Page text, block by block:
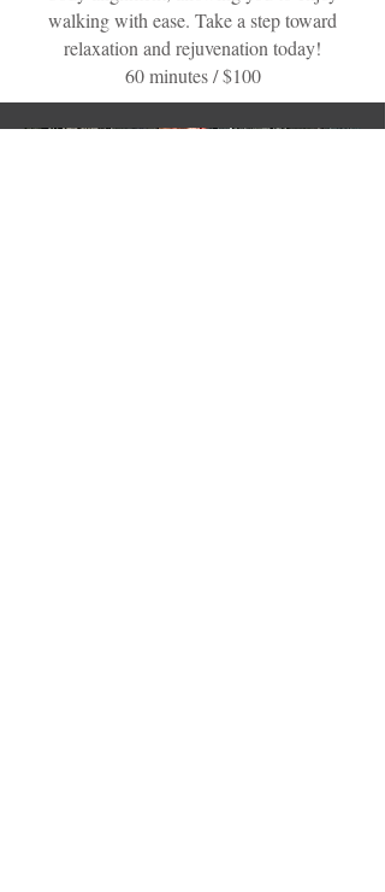
walking with ease. Take a step toward
relaxation and rejuvenation today!
60 minutes / $100